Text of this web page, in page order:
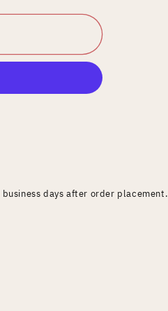
days after order placement.